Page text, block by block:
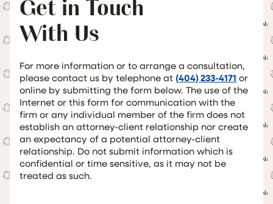
Get in Touch
With Us
For more information or to arrange a consultation,
please contact us by telephone at (404) 233-4171 or
online by submitting the form below. The use of the
Internet or this form for communication with the
firm or any individual member of the firm does not
establish an attorney-client relationship nor create
an expectancy of a potential attorney-client
relationship. Do not submit information which is
confidential or time sensitive, as it may not be
treated as such.